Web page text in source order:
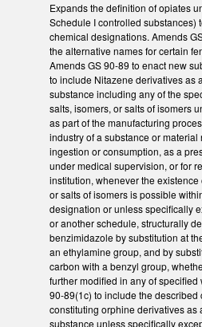
Expands the definition of opiates
Schedule I controlled substances)
chemical designations. Amends
the alternative names for certain
Amends GS 90-89 to enact new
to include Nitazene derivatives as
substance including any of the
salts, isomers, or salts of isomers
as part of the manufacturing
industry of a substance or
ingestion or consumption, as a
under medical supervision, or for
institution, whenever the existence
or salts of isomers is possible
designation or unless specifically
or another schedule, structurally
benzimidazole by substitution at
an ethylamine group, and by
carbon with a benzyl group,
further modified in any of specified
90-89(1c) to include the
constituting orphine derivatives as
substance unless specifically